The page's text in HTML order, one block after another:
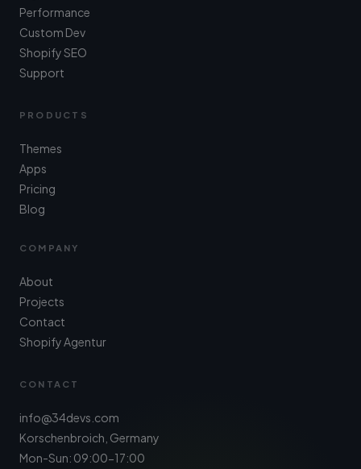
Performance
Custom Dev
Shopify SEO
Support
PRODUCTS
Themes
Apps
Pricing
Blog
COMPANY
About
Projects
Contact
Shopify Agentur
CONTACT
info@34devs.com
Korschenbroich, Germany
Mon-Sun: 09:00-17:00